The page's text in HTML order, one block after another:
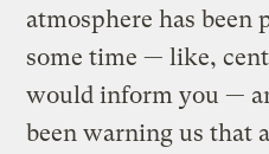
atmosphere has been
some time — like,
would inform you —
been warning us that